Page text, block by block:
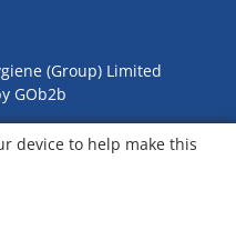
(Group) Limited
GOb2b
device to help make this